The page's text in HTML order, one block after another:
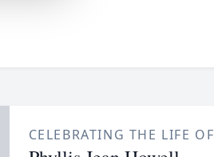
CELEBRATING THE LIFE OF